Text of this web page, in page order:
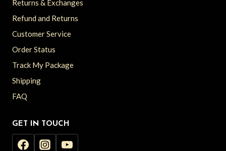
Returns & Exchanges
Refund and Returns
Customer Service
Order Status
Track My Package
Shipping
FAQ
GET IN TOUCH